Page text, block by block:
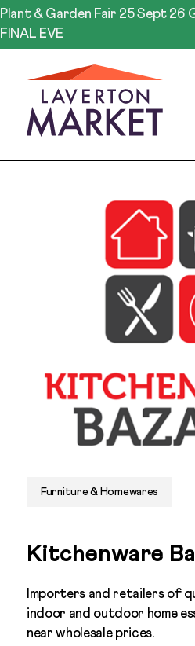
Plant & Garden Fair 25 Sept 26
FINAL EVE
Furniture & Homewares
Kitchenware
Importers and retailers of
indoor and outdoor home
near wholesale prices.